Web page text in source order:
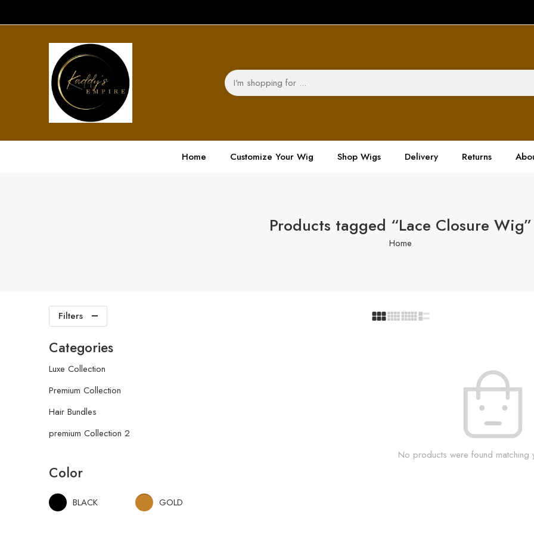
Home Customize Your Wig Shop Wigs Delivery Returns
Products tagged “Lace Closure Wig”
Home
Filters
No products were found matching
Categories
Luxe Collection
Premium Collection
Hair Bundles
premium Collection 2
Color
BLACK GOLD